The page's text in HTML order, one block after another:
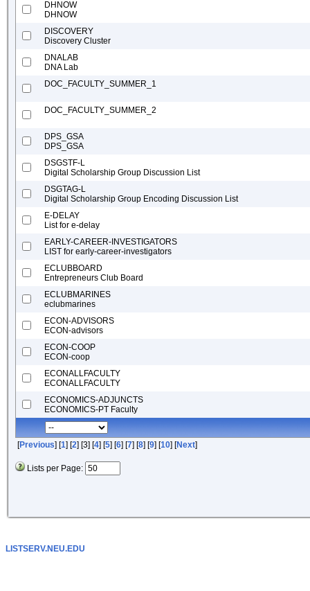
DHNOW
DHNOW
DISCOVERY
Discovery Cluster
DNALAB
DNA Lab
DOC_FACULTY_SUMMER_1
DOC_FACULTY_SUMMER_2
DPS_GSA
DPS_GSA
DSGSTF-L
Digital Scholarship Group Discussion List
DSGTAG-L
Digital Scholarship Group Encoding Discussion List
E-DELAY
List for e-delay
EARLY-CAREER-INVESTIGATORS
LIST for early-career-investigators
ECLUBBOARD
Entrepreneurs Club Board
ECLUBMARINES
eclubmarines
ECON-ADVISORS
ECON-advisors
ECON-COOP
ECON-coop
ECONALLFACULTY
ECONALLFACULTY
ECONOMICS-ADJUNCTS
ECONOMICS-PT Faculty
[Previous] [1] [2] [3] [4] [5] [6] [7] [8] [9] [10] [Next]
Lists per Page:
LISTSERV.NEU.EDU